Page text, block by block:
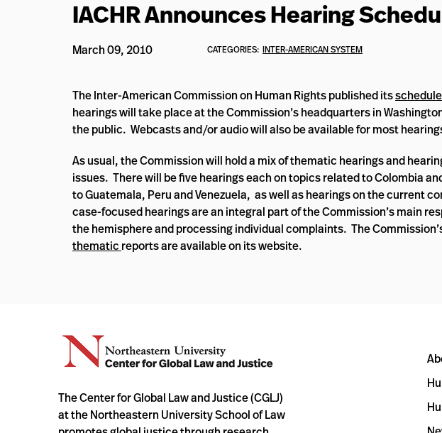
IACHR Announces Hearing
March 09, 2010 CATEGORIES: INTER-AMERICAN SYSTEM
The Inter-American Commission on Human Rights published its
hearings will take place at the Commission’s headquarters in
the public. Webcasts and/or audio will also be available for most
As usual, the Commission will hold a mix of thematic hearings and
issues. There will be five hearings each on topics related to Colombia
to Guatemala, Peru and Venezuela, as well as hearings on the current
case-focused hearings are an integral part of the Commission’s main
the hemisphere and processing individual complaints. The
thematicreports are available on its website.
The Center for Global Law and Justice (CGLJ)
at the Northeastern University School of Law